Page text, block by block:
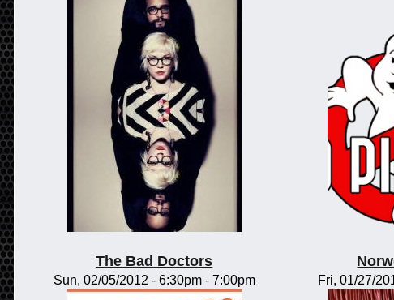
The Bad Doctors
Sun, 02/05/2012 - 6:30pm- 7:00pm Fri, 01/27/